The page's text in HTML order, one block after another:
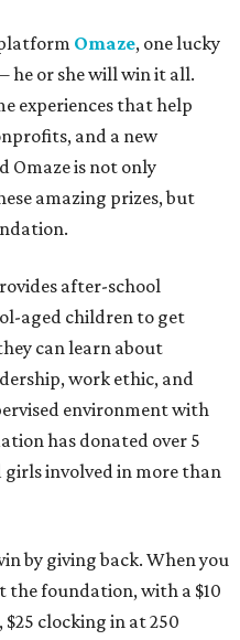
Omaze, one lucky
he or she will win it all.
experiences that help
and a new
Omaze is not only
amazing prizes, but
after-school
aged children to get
can learn about
work ethic, and
environment with
has donated over 5
involved in more than
by giving back. When you
the foundation, with a $10
clocking in at 250